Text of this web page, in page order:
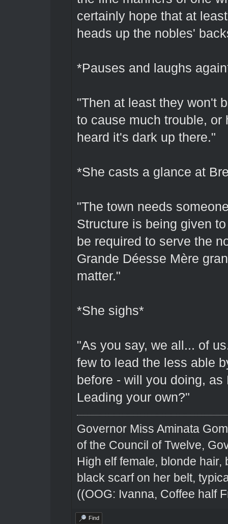
certainly hope that at
heads up the nobles'
*Pauses and laughs
"Then at least they won't
to cause much trouble,
heard it's dark up there."
*She casts a glance at
"The town needs
Structure is being given
be required to serve the
Grande Déesse Mère
matter."
*She sighs*
"As you say, we all... of
few to lead the less able
before - will you doing,
Leading your own?"
Governor Miss Aminata
of the Council of Twelve,
High elf female, blonde
black scarf on her belt,
((OOG: Ivanna, Coffee half
Find